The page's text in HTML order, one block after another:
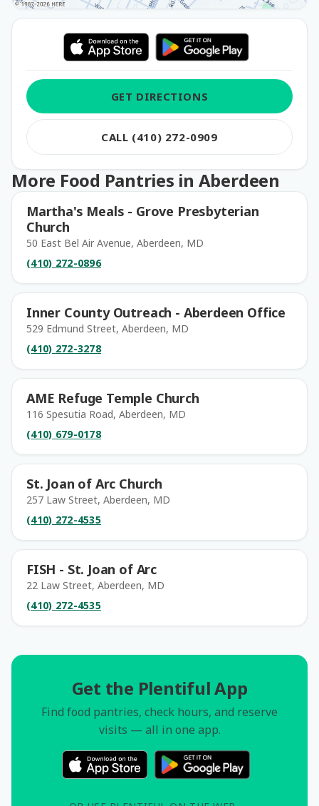
GET DIRECTIONS
CALL (410) 272-0909
More Food Pantries in Aberdeen
Martha's Meals - Grove Presbyterian
Church
50 East Bel Air Avenue, Aberdeen, MD
(410) 272-0896
Inner County Outreach - Aberdeen Office
529 Edmund Street, Aberdeen, MD
(410) 272-3278
AME Refuge Temple Church
116 Spesutia Road, Aberdeen, MD
(410) 679-0178
St. Joan of Arc Church
257 Law Street, Aberdeen, MD
(410) 272-4535
FISH - St. Joan of Arc
22 Law Street, Aberdeen, MD
(410) 272-4535
Get the Plentiful App
Find food pantries, check hours, and reserve
visits — all in one app.